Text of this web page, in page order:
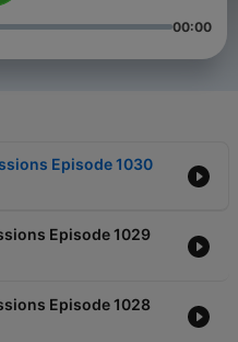
00:00
Episode 1030
Episode 1029
Episode 1028